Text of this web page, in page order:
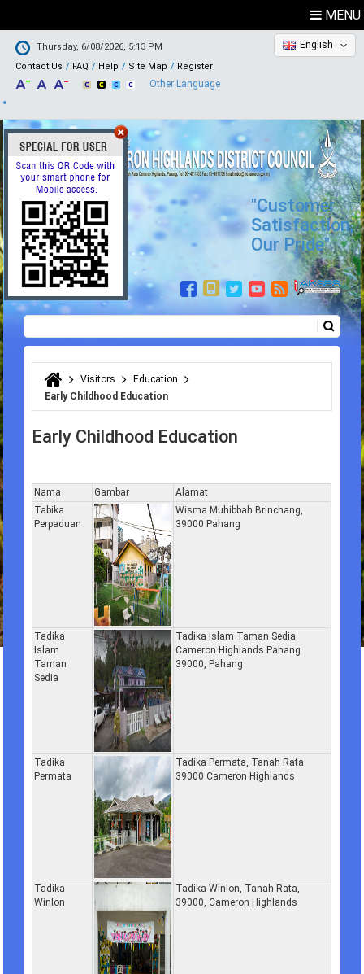
MENU
Thursday, 6/08/2026, 5:13 PM
Contact Us
FAQ Help Site Map Register
English
Other Language
"Customer
Satisfaction,
Our Pride"
Search form
You are here
Visitors
Education
Early Childhood Education
Early Childhood Education
Nama Gambar
Alamat
Tabika
Perpaduan
Wisma Muhibbah Brinchang,
39000 Pahang
Tadika
Islam
Taman
Sedia
Tadika Islam Taman Sedia
Cameron Highlands Pahang
39000, Pahang
Tadika
Permata
Tadika Permata, Tanah Rata
39000 Cameron Highlands
Tadika
Winlon
Tadika Winlon, Tanah Rata,
39000, Cameron Highlands